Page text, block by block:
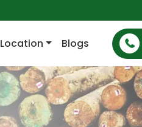
Location Blogs